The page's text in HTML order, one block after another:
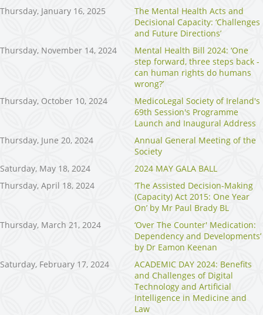
Thursday, January 16, 2025
The Mental Health Acts and
Decisional Capacity: ‘Challenges
and Future Directions’
Thursday, November 14, 2024
Mental Health Bill 2024: ‘One
step forward, three steps back -
can human rights do humans
wrong?’
Thursday, October 10, 2024
MedicoLegal Society of Ireland's
69th Session's Programme
Launch and Inaugural Address
Thursday, June 20, 2024
Annual General Meeting of the
Society
Saturday, May 18, 2024
2024 MAY GALA BALL
Thursday, April 18, 2024
‘The Assisted Decision-Making
(Capacity) Act 2015: One Year
On’ by Mr Paul Brady BL
Thursday, March 21, 2024
‘Over The Counter' Medication:
Dependency and Developments’
by Dr Eamon Keenan
Saturday, February 17, 2024
ACADEMIC DAY 2024: Benefits
and Challenges of Digital
Technology and Artificial
Intelligence in Medicine and
Law